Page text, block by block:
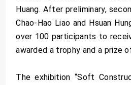
Huang. After preliminary,
Chao-Hao Liao and Hsuan
over 100 participants to
awarded a trophy and a prize
The exhibition “Soft